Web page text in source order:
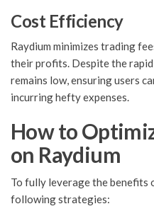
Cost Efficiency
Raydium minimizes trading
their profits. Despite the
remains low, ensuring users
incurring hefty expenses.
How to
on Raydium
To fully leverage the benefits
following strategies: